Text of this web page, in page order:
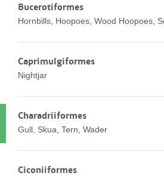
Bucerotiformes
Hornbills, Hoopoes, Wood Hoopoes,
Caprimulgiformes
Nightjar
Charadriiformes
Gull, Skua, Tern, Wader
Ciconiiformes